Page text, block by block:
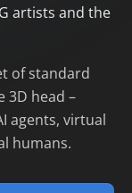
artists and the
of standard
3D head –
agents, virtual
humans.